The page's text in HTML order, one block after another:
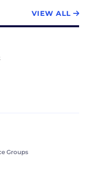
VIEW ALL
Groups